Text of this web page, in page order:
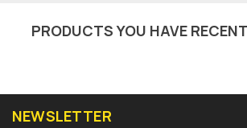
PRODUCTS YOU HAVE
NEWSLETTER